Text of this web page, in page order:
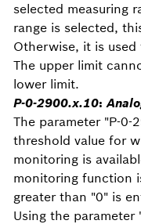
selected measuring
range is selected,
Otherwise, it is
The upper limit
lower limit.
P-0-2900.x.10:
The parameter "P-0-
threshold value for
monitoring is
monitoring function
greater than "0" is
Using the parameter